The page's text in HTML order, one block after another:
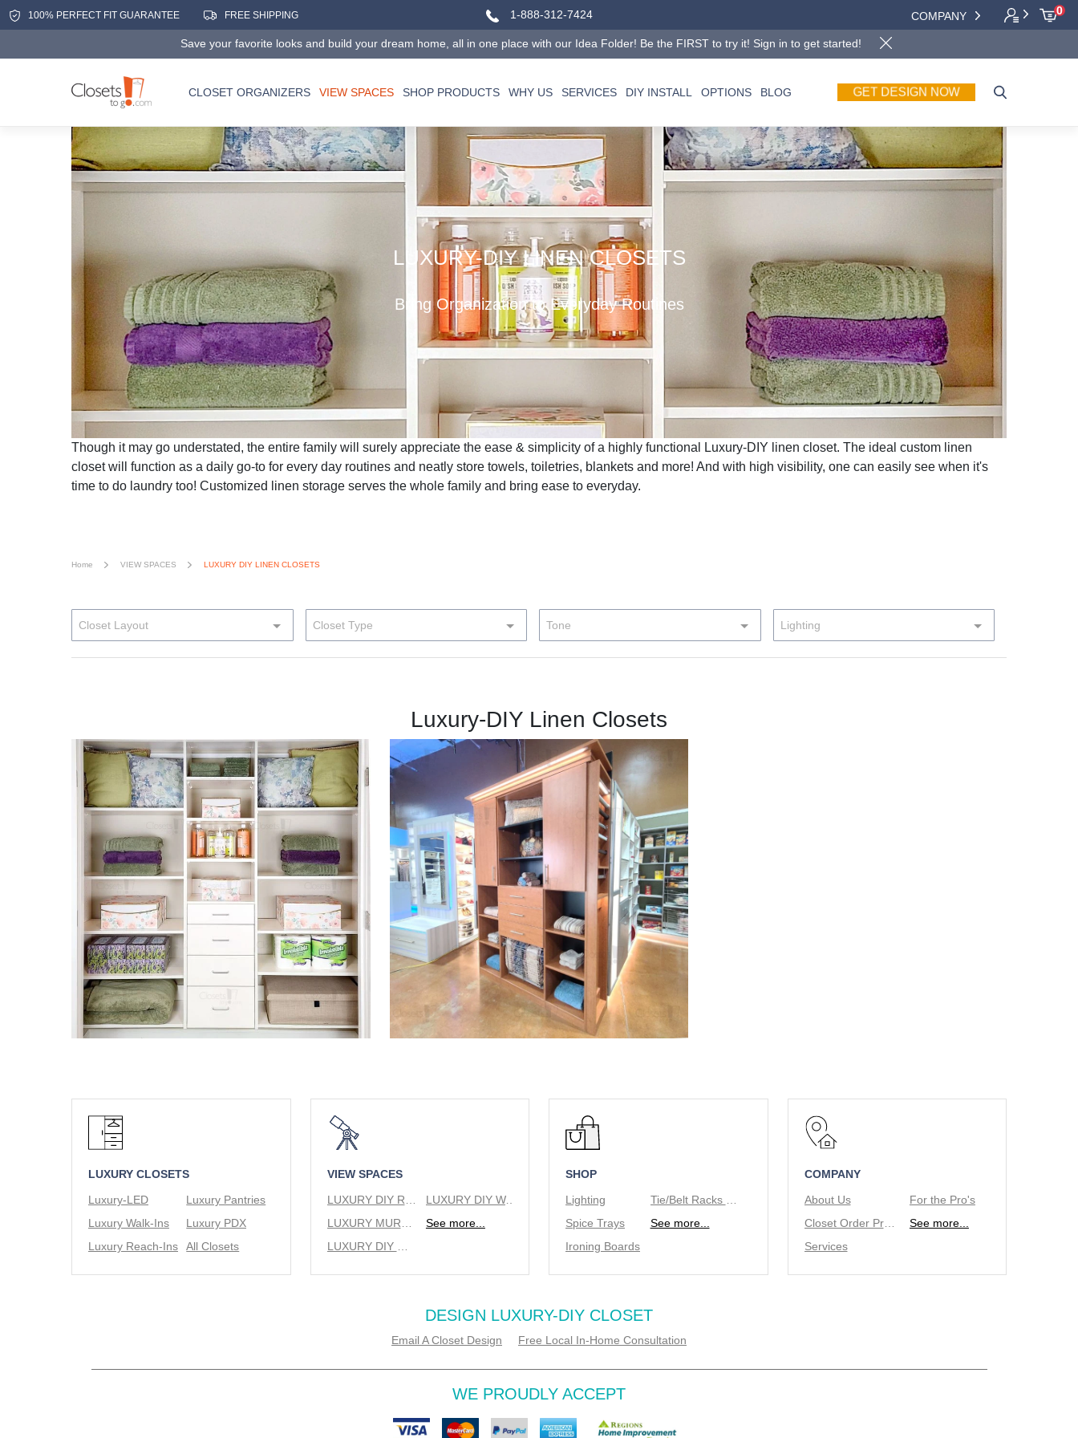
100% PERFECT FIT GUARANTEE FREE SHIPPING 1-888-312-7424 COMPANY 0
Save your favorite looks and build your dream home, all in one place with our Idea Folder! Be the FIRST to try it! Sign in to get started!
CLOSET ORGANIZERS VIEW SPACES SHOP PRODUCTS WHY US SERVICES DIY INSTALL OPTIONS BLOG GET DESIGN NOW
LUXURY-DIY LINEN CLOSETS
Bring Organization to Everyday Routines
Though it may go understated, the entire family will surely appreciate the ease & simplicity of a highly functional Luxury-DIY linen closet. The ideal custom linen
closet will function as a daily go-to for every day routines and neatly store towels, toiletries, blankets and more! And with high visibility, one can easily see when it's
time to do laundry too! Customized linen storage serves the whole family and bring ease to everyday.
Home VIEW SPACES LUXURY DIY LINEN CLOSETS
Closet Layout Closet Type Tone Lighting
Luxury-DIY Linen Closets
LUXURY CLOSETS
Luxury-LED
Luxury Walk-Ins
Luxury Reach-Ins
Luxury Pantries
Luxury PDX
All Closets
VIEW SPACES
LUXURY DIY WALK IN CLOSETS
See more...
SHOP
Lighting
Spice Trays
Ironing Boards
See more...
COMPANY
About Us
Closet Order Process
Services
For the Pro's
See more...
DESIGN LUXURY-DIY CLOSET
Email A Closet Design Free Local In-Home Consultation
WE PROUDLY ACCEPT